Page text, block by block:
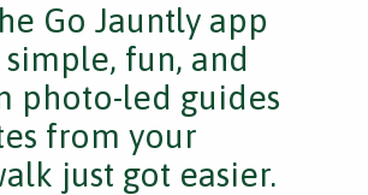
Go Jauntly app
fun, and
photo-led guides
from your
just got easier.